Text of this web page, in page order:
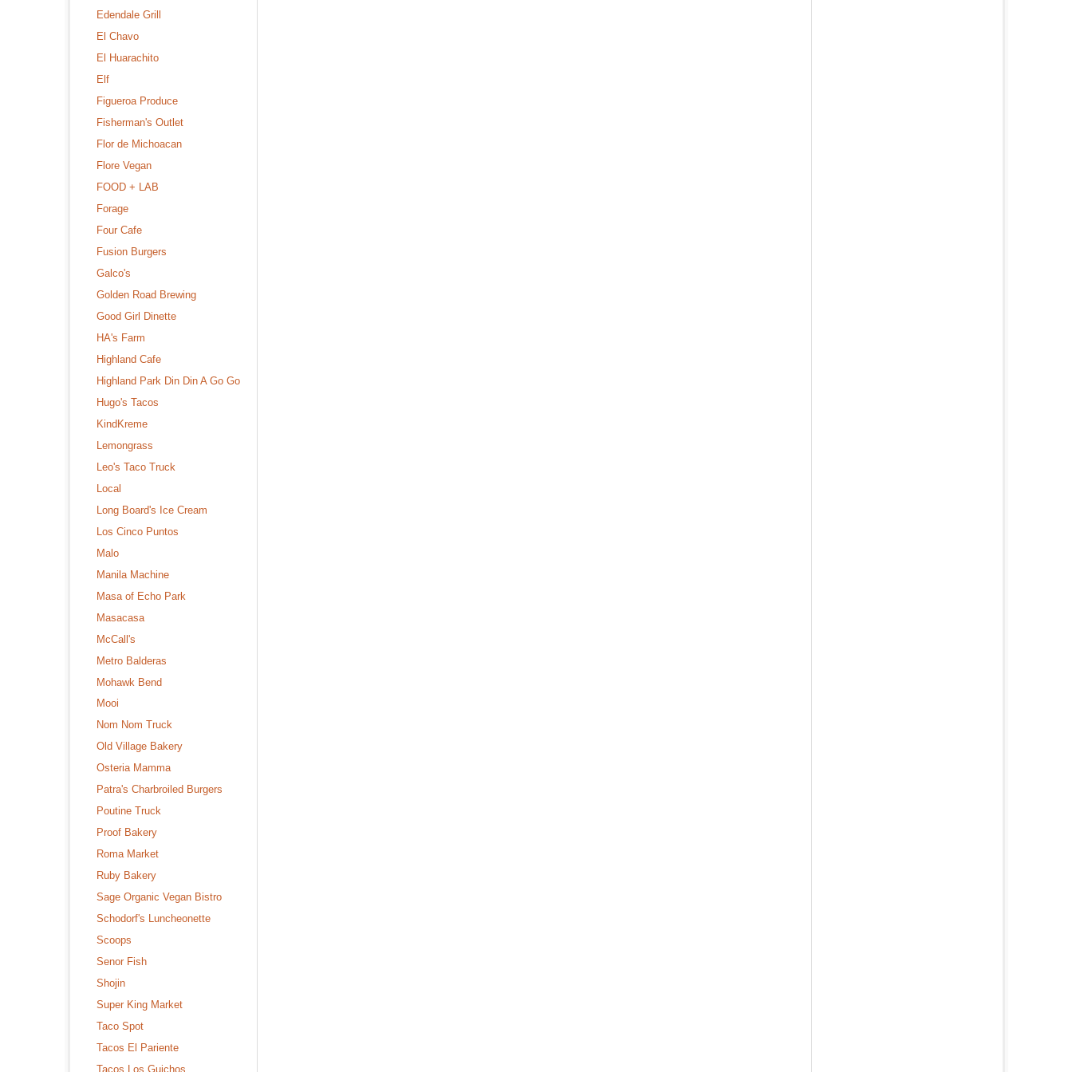
Edendale Grill
El Chavo
El Huarachito
Elf
Figueroa Produce
Fisherman's Outlet
Flor de Michoacan
Flore Vegan
FOOD + LAB
Forage
Four Cafe
Fusion Burgers
Galco's
Golden Road Brewing
Good Girl Dinette
HA's Farm
Highland Cafe
Highland Park Din Din A Go Go
Hugo's Tacos
KindKreme
Lemongrass
Leo's Taco Truck
Local
Long Board's Ice Cream
Los Cinco Puntos
Malo
Manila Machine
Masa of Echo Park
Masacasa
McCall's
Metro Balderas
Mohawk Bend
Mooi
Nom Nom Truck
Old Village Bakery
Osteria Mamma
Patra's Charbroiled Burgers
Poutine Truck
Proof Bakery
Roma Market
Ruby Bakery
Sage Organic Vegan Bistro
Schodorf's Luncheonette
Scoops
Senor Fish
Shojin
Super King Market
Taco Spot
Tacos El Pariente
Tacos Los Guichos